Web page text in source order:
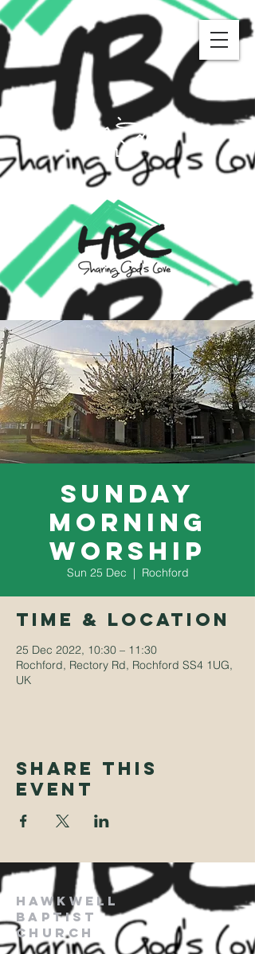
Sunday
Morning
Worship
Sun 25 Dec
  |
Rochford
Time & Location
25 Dec 2022, 10:30 – 11:30
Rochford, Rectory Rd, Rochford SS4 1UG,
UK
Share This
Event
Hawkwell
Baptist
Church